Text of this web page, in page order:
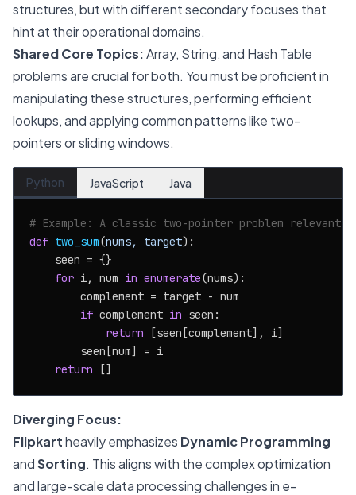
structures, but with different secondary focuses that
hint at their operational domains.
Shared Core Topics:Array, String, and Hash Table
problems are crucial for both. You must be proficient in
manipulating these structures, performing efficient
lookups, and applying common patterns like two-
pointers or sliding windows.
Python JavaScript Java
# Example: A classic two-pointer problem relevant
def two_sum(nums, target):
    seen = {}
for i, num in enumerate(nums):
        complement = target - num
if complement in seen:
return [seen[complement], i]
        seen[num] = i
return
Diverging Focus:
Flipkartheavily emphasizes Dynamic Programming
andSorting. This aligns with the complex optimization
and large-scale data processing challenges in e-